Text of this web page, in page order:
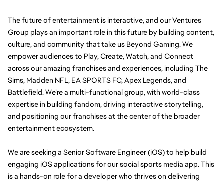
The future of entertainment is interactive, and our Ventures
Group plays an important role in this future by building content,
culture, and community that take us Beyond Gaming. We
empower audiences to Play, Create, Watch, and Connect
across our amazing franchises and experiences, including The
Sims, Madden NFL, EA SPORTS FC, Apex Legends, and
Battlefield. We’re a multi-functional group, with world-class
expertise in building fandom, driving interactive storytelling,
and positioning our franchises at the center of the broader
entertainment ecosystem.
We are seeking a Senior Software Engineer (iOS) to help build
engaging iOS applications for our social sports media app. This
is a hands-on role for a developer who thrives on delivering